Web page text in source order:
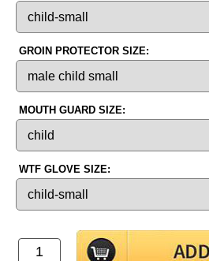
GROIN PROTECTOR SIZE:
MOUTH GUARD SIZE:
WTF GLOVE SIZE: